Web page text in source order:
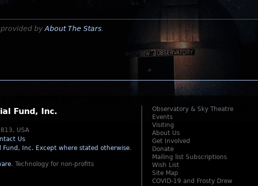
by About The Stars.
Fund, Inc.
USA
Us
Fund, Inc. Except where stated otherwise.
. Technology for non-profits
Observatory & Sky Theatre
Events
Visiting
About Us
Get Involved
Donate
Mailing list Subscriptions
Wish List
Site Map
COVID-19 and Frosty Drew